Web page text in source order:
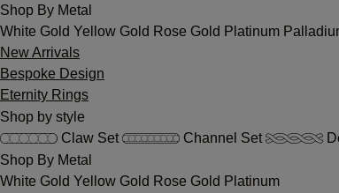
Shop By Metal
White Gold Yellow Gold Rose Gold Platinum
New Arrivals
Bespoke Design
Eternity Rings
Shop by style
Claw Set
Channel Set
Shop By Metal
White Gold Yellow Gold Rose Gold Platinum